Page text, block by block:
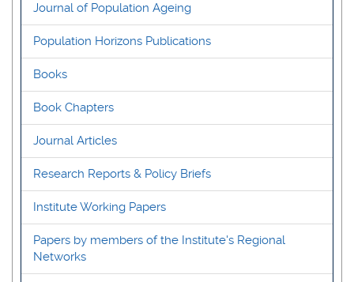
Journal of Population Ageing
Population Horizons Publications
Books
Book Chapters
Journal Articles
Research Reports & Policy Briefs
Institute Working Papers
Papers by members of the Institute's Regional
Networks